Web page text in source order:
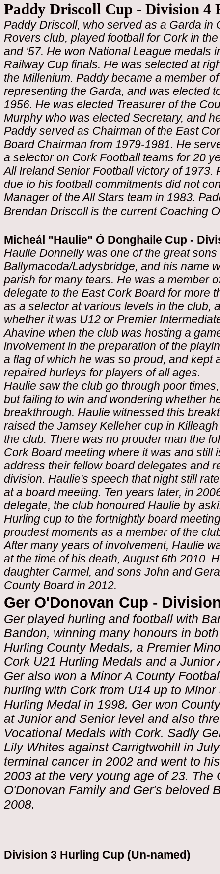
Paddy Driscoll Cup - Division 4
Paddy Driscoll, who served as a Garda in
Rovers club, played football for Cork in
and '57. He won National League medals
Railway Cup finals. He was selected at
the Millenium. Paddy became a member
representing the Garda, and was elected
1956. He was elected Treasurer of the
Murphy who was elected Secretary, and
Paddy served as Chairman of the East
Board Chairman from 1979-1981. He
a selector on Cork Football teams for 20
All Ireland Senior Football victory of 1973.
due to his football commitments did not
Manager of the All Stars team in 1983.
Brendan Driscoll is the current Coaching
Micheál "Haulie" Ó Donghaile Cup -
Haulie Donnelly was one of the great
Ballymacoda/Ladysbridge, and his name
parish for many tears. He was a member
delegate to the East Cork Board for more
as a selector at various levels in the club,
whether it was U12 or Premier
Ahavine when the club was hosting a
involvement in the preparation of the
a flag of which he was so proud, and kept
repaired hurleys for players of all ages.
Haulie saw the club go through poor
but failing to win and wondering whether
breakthrough. Haulie witnessed this
raised the Jamsey Kelleher cup in
the club. There was no prouder man the
Cork Board meeting where it was and still
address their fellow board delegates and
division. Haulie's speech that night still
at a board meeting. Ten years later, in
delegate, the club honoured Haulie by
Hurling cup to the fortnightly board
proudest moments as a member of the
After many years of involvement, Haulie
at the time of his death, August 6th 2010.
daughter Carmel, and sons John and
County Board in 2012.
Ger O'Donovan Cup -
Ger played hurling and football with
Bandon, winning many honours in
Hurling County Medals, a Premier
Cork U21 Hurling Medals and a
Ger also won a Minor A County
hurling with Cork from U14 up to
Hurling Medal in 1998. Ger won
at Junior and Senior level and also
Vocational Medals with Cork. Sadly
Lily Whites against Carrigtwohill in
terminal cancer in 2002 and went to
2003 at the very young age of 23. The
O'Donovan Family and Ger's beloved
2008.
Division 3 Hurling Cup (Un-named)